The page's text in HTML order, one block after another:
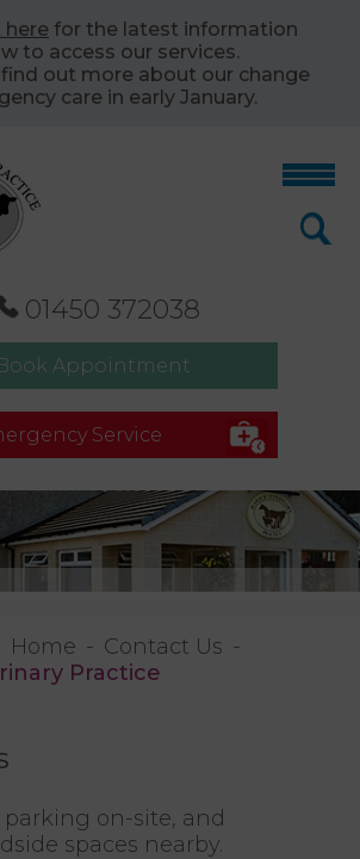
here for the latest information
to access our services.
out more about our change
care in early January.
01450 372038
Appointment
Service
Home
Contact Us
Practice
parking on-site, and
spaces nearby.